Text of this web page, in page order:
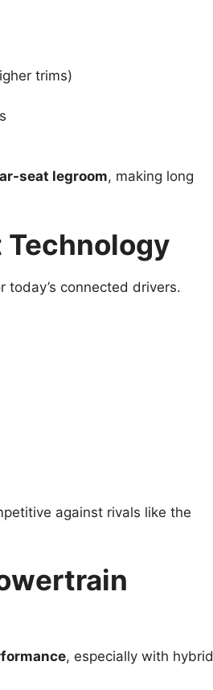
trims)
seat legroom, making long
Technology
connected drivers.
against rivals like the
, especially with hybrid